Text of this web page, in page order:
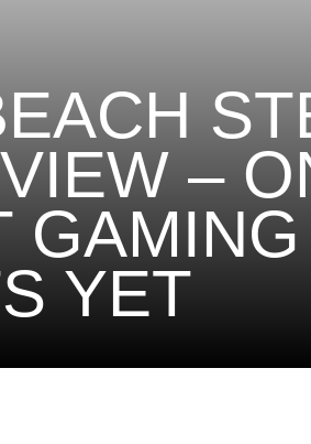
–
GAMING
YET